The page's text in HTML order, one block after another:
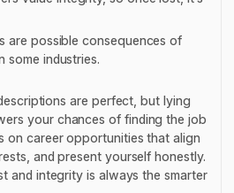
are possible consequences of
some industries.
are perfect, but lying
your chances of finding the job
on career opportunities that align
and present yourself honestly.
and integrity is always the smarter